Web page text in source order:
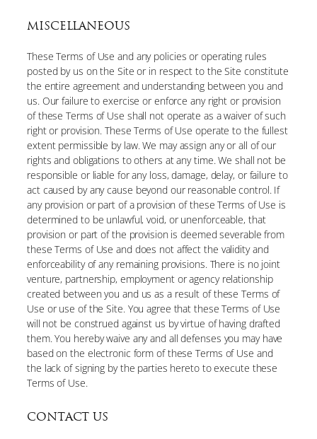
MISCELLANEOUS
These Terms of Use and any policies or operating rules
posted by us on the Site or in respect to the Site constitute
the entire agreement and understanding between you and
us. Our failure to exercise or enforce any right or provision
of these Terms of Use shall not operate as a waiver of such
right or provision. These Terms of Use operate to the fullest
extent permissible by law. We may assign any or all of our
rights and obligations to others at any time. We shall not be
responsible or liable for any loss, damage, delay, or failure to
act caused by any cause beyond our reasonable control. If
any provision or part of a provision of these Terms of Use is
determined to be unlawful, void, or unenforceable, that
provision or part of the provision is deemed severable from
these Terms of Use and does not affect the validity and
enforceability of any remaining provisions. There is no joint
venture, partnership, employment or agency relationship
created between you and us as a result of these Terms of
Use or use of the Site. You agree that these Terms of Use
will not be construed against us by virtue of having drafted
them. You hereby waive any and all defenses you may have
based on the electronic form of these Terms of Use and
the lack of signing by the parties hereto to execute these
Terms of Use.
CONTACT US